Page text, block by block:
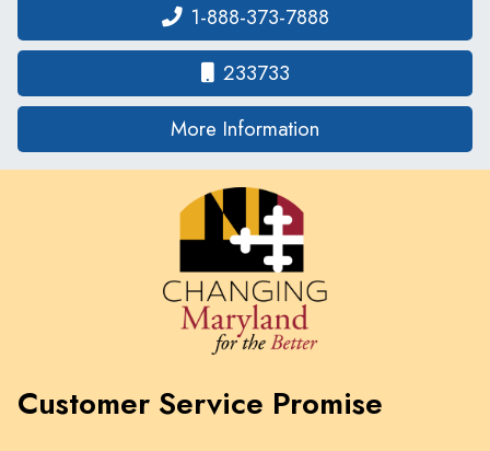
1-888-373-7888
233733
More Information
Customer Service Promise